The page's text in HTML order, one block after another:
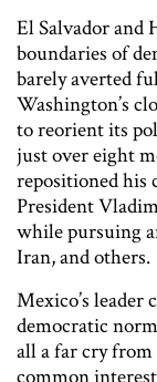
El Salvador and
boundaries of
barely averted
Washington’s
to reorient its
just over eight
repositioned his
President
while pursuing
Iran, and others.
Mexico’s
democratic
all a far cry
common